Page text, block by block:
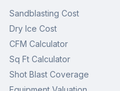
Sandblasting Cost
Dry Ice Cost
CFM Calculator
Sq Ft Calculator
Shot Blast Coverage